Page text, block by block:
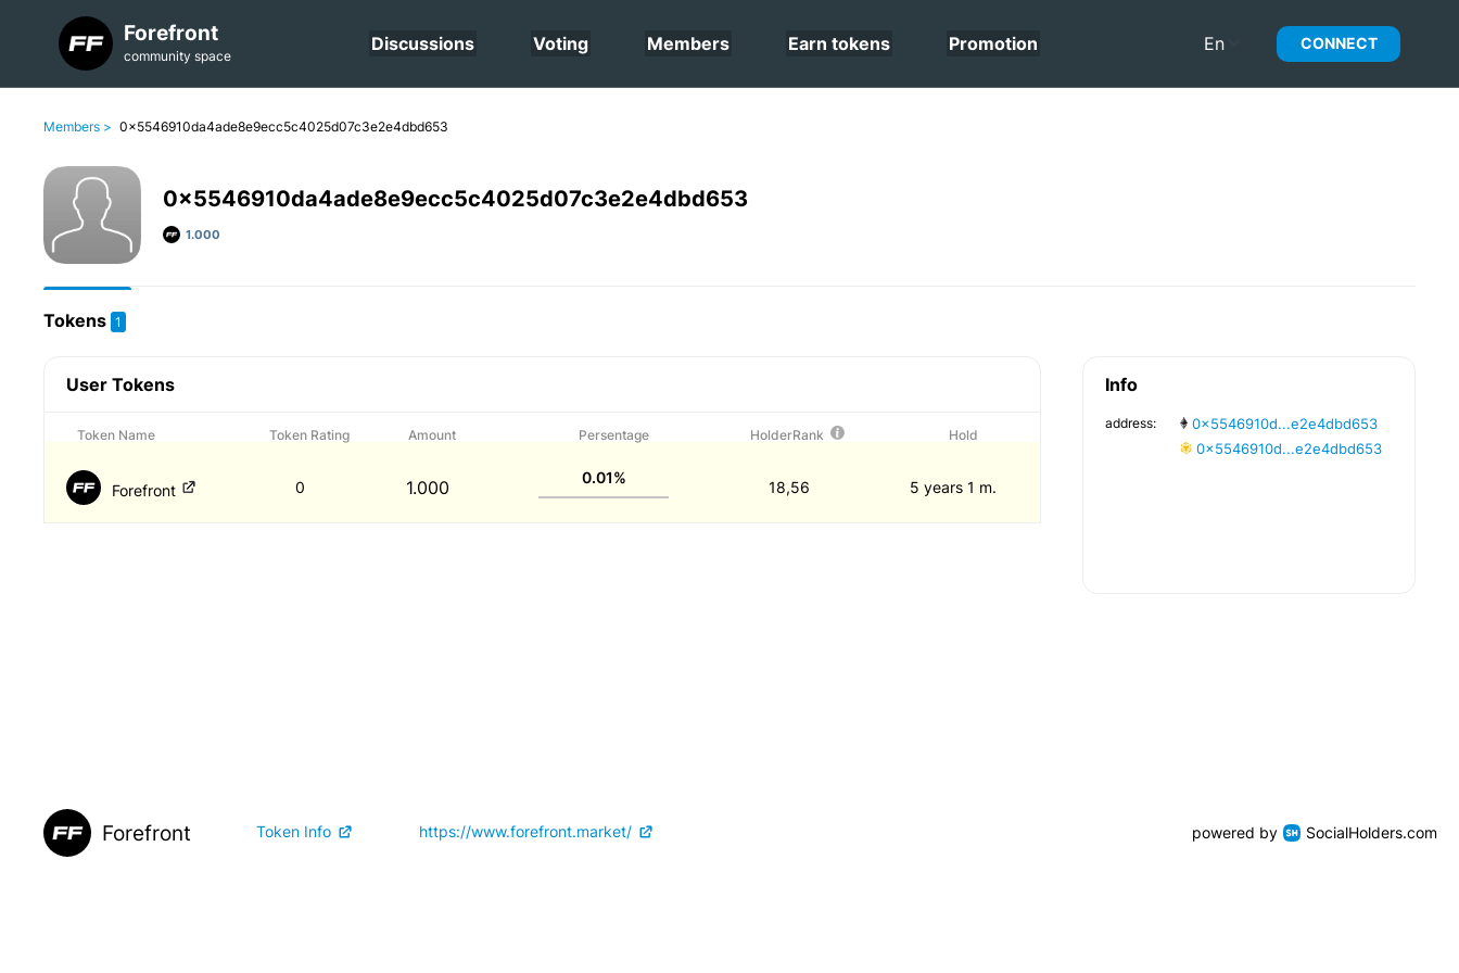
Forefront
community space
Discussions Voting Members Earn tokens Promotion En CONNECT
Members > 0x5546910da4ade8e9ecc5c4025d07c3e2e4dbd653
0x5546910da4ade8e9ecc5c4025d07c3e2e4dbd653
1.000
Tokens 1
User Tokens
Token Name Token Rating Amount Persentage HolderRank Hold
Forefront 0 1.000 0.01%
18,56 5 years 1 m.
Info
address:
0x5546910d...e2e4dbd653
0x5546910d...e2e4dbd653
Forefront Token Info https://www.forefront.market/ powered by SocialHolders.com